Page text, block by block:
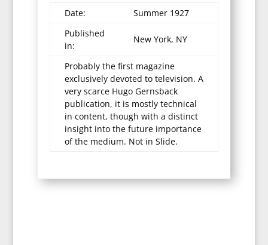
Date:
Summer 1927
Published
in:
New York, NY
Probably the first magazine
exclusively devoted to television. A
very scarce Hugo Gernsback
publication, it is mostly technical
in content, though with a distinct
insight into the future importance
of the medium. Not in Slide.